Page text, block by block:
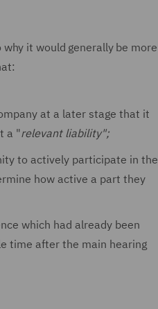
it would generally be more
at a later stage that it
a "relevant liability";
to actively participate in the
how active a part they
which had already been
time after the main hearing